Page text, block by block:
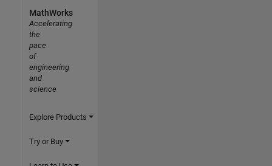
MathWorks
Accelerating
the
pace
of
engineering
and
science
Explore Products
Try or Buy